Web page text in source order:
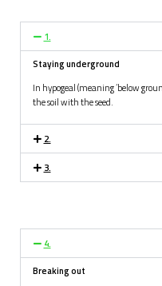
1.
Staying underground
In hypogeal (meaning ‘below
the soil with the seed.
2.
3.
4.
Breaking out